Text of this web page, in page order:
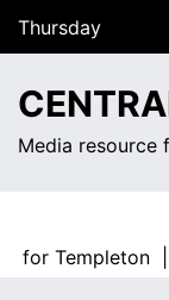
Thursday
August 6, 2026
5:08 pm
Media resource
Templeton |